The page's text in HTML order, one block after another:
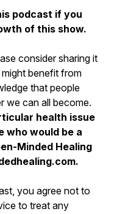
podcast if you
of this show.
consider sharing it
benefit from
that people
we can all become.
health issue
who would be a
Minded Healing
you agree not to
to treat any